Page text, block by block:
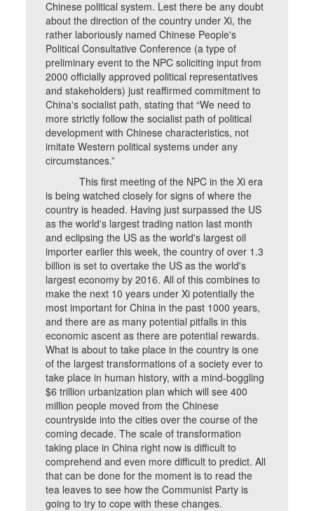
Chinese political system. Lest there be any doubt
about the direction of the country under Xi, the
rather laboriously named Chinese People's
Political Consultative Conference (a type of
preliminary event to the NPC soliciting input from
2000 officially approved political representatives
and stakeholders) just reaffirmed commitment to
China's socialist path, stating that “We need to
more strictly follow the socialist path of political
development with Chinese characteristics, not
imitate Western political systems under any
circumstances.”
This first meeting of the NPC in the Xi era
is being watched closely for signs of where the
country is headed. Having just surpassed the US
as the world's largest trading nation last month
and eclipsing the US as the world's largest oil
importer earlier this week, the country of over 1.3
billion is set to overtake the US as the world's
largest economy by 2016. All of this combines to
make the next 10 years under Xi potentially the
most important for China in the past 1000 years,
and there are as many potential pitfalls in this
economic ascent as there are potential rewards.
What is about to take place in the country is one
of the largest transformations of a society ever to
take place in human history, with a mind-boggling
$6 trillion urbanization plan which will see 400
million people moved from the Chinese
countryside into the cities over the course of the
coming decade. The scale of transformation
taking place in China right now is difficult to
comprehend and even more difficult to predict. All
that can be done for the moment is to read the
tea leaves to see how the Communist Party is
going to try to cope with these changes.